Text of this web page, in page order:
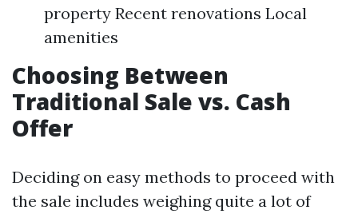
property Recent renovations Local
amenities
Choosing Between
Traditional Sale vs. Cash
Offer
Deciding on easy methods to proceed with
the sale includes weighing quite a lot of